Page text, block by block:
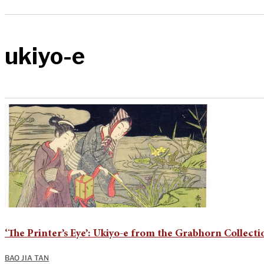
ukiyo-e
‘The Printer’s Eye’: Ukiyo-e from the Grabhorn
BAO JIA TAN